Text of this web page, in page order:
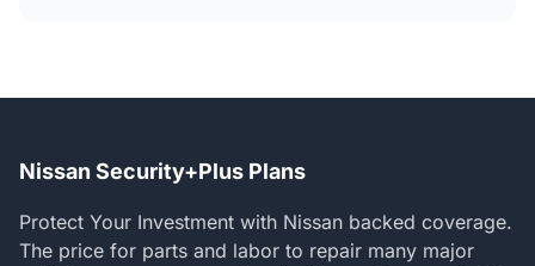
Nissan Security+Plus Plans
Protect Your Investment with Nissan backed coverage.
The price for parts and labor to repair many major